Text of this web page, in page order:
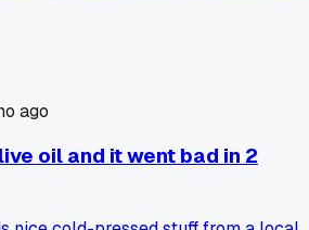
ago
oil and it went bad in 2